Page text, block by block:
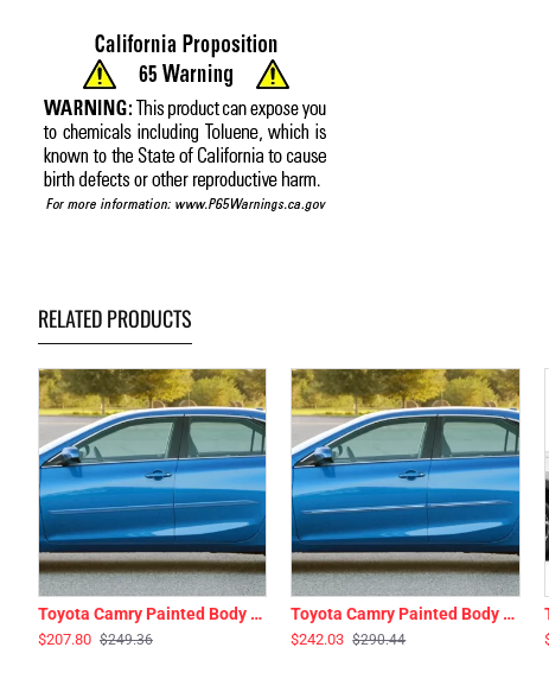
RELATED PRODUCTS
Toyota Camry Painted Body Side Moldings 2012 - 2017
$207.80 $249.36
Toyota Camry Painted Body Side Moldings with Chrome Inserts 2012 - 2017
$242.03 $290.44